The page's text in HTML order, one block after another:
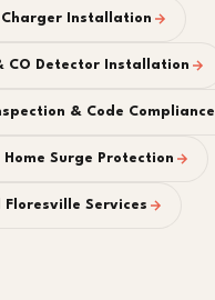
Charger Installation
CO Detector Installation
& Code Compliance
Home Surge Protection
Floresville Services